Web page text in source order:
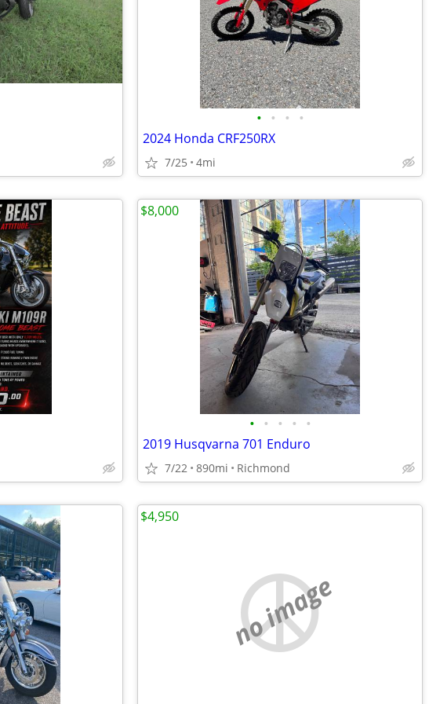
• • • •
2024 Honda CRF250RX
7/25 4mi
• • • • •
2019 Husqvarna 701 Enduro
7/22 890mi Richmond
$8,000
no image
$4,950